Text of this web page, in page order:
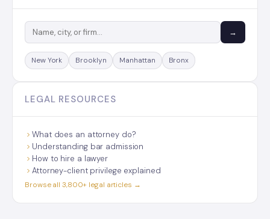
→
New York Brooklyn Manhattan Bronx
LEGAL RESOURCES
What does an attorney do?
Understanding bar admission
How to hire a lawyer
Attorney-client privilege explained
Browse all 3,800+ legal articles →